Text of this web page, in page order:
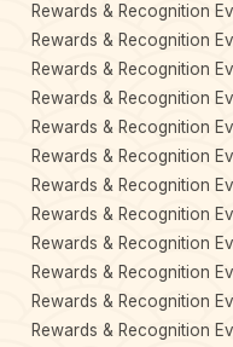
Rewards & Recognition
Rewards & Recognition
Rewards & Recognition
Rewards & Recognition
Rewards & Recognition
Rewards & Recognition
Rewards & Recognition
Rewards & Recognition
Rewards & Recognition
Rewards & Recognition
Rewards & Recognition
Rewards & Recognition